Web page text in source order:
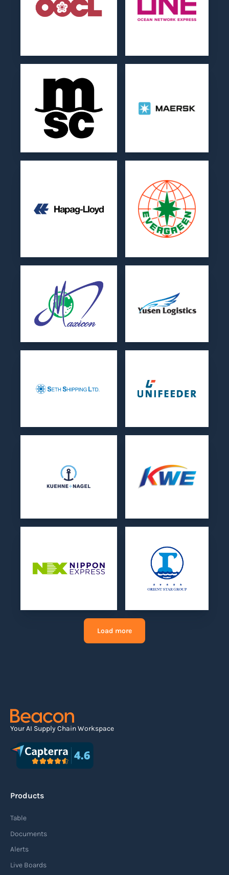
Load more
Your AI Supply Chain Workspace
Products
Table
Documents
Alerts
Live Boards